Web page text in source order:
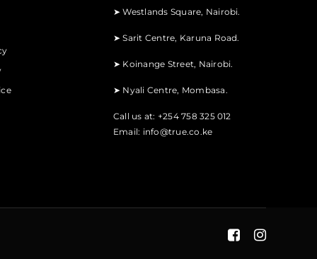
➤Westlands Square, Nairobi.
➤Sarit Centre, Karuna Road.
➤ Koinange Street, Nairobi.
➤ Nyali Centre, Mombasa.
Call us at: +254 758 325 012
Email: info@true.co.ke